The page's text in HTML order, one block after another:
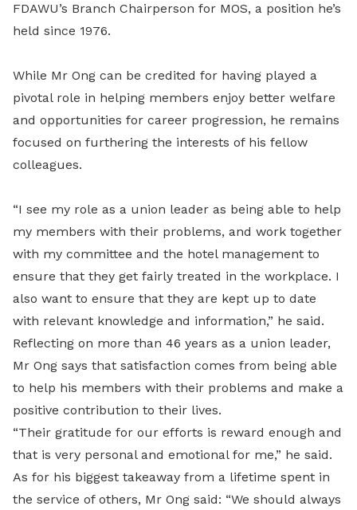
FDAWU’s Branch Chairperson for MOS, a position he’s
held since 1976.
While Mr Ong can be credited for having played a
pivotal role in helping members enjoy better welfare
and opportunities for career progression, he remains
focused on furthering the interests of his fellow
colleagues.
“I see my role as a union leader as being able to help
my members with their problems, and work together
with my committee and the hotel management to
ensure that they get fairly treated in the workplace. I
also want to ensure that they are kept up to date
with relevant knowledge and information,” he said.
Reflecting on more than 46 years as a union leader,
Mr Ong says that satisfaction comes from being able
to help his members with their problems and make a
positive contribution to their lives.
“Their gratitude for our efforts is reward enough and
that is very personal and emotional for me,” he said.
As for his biggest takeaway from a lifetime spent in
the service of others, Mr Ong said: “We should always